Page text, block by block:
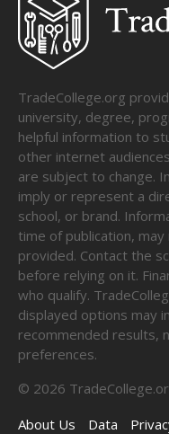
TradeCollege.org
university, degree,
helpful information to
other internet
are subject to change.
imply or represent a
school, or brand.
time of publication,
provided. Contact the
before relying on it.
who qualify.
displayed options may
recommended results,
preferences.
© 2026
About Us
Data